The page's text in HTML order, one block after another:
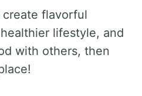
create flavorful
lifestyle, and
with others, then